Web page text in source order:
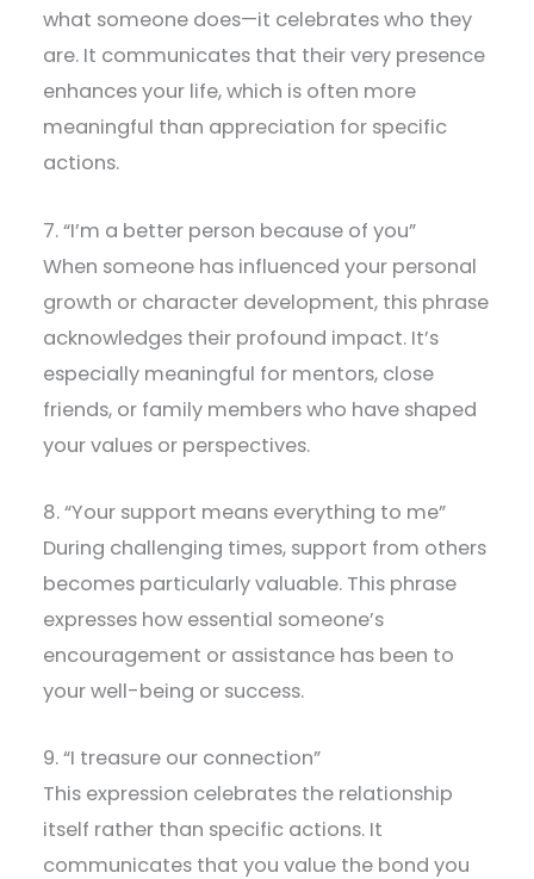
what someone does—it celebrates who they
are. It communicates that their very presence
enhances your life, which is often more
meaningful than appreciation for specific
actions.
7. “I’m a better person because of you”
When someone has influenced your personal
growth or character development, this phrase
acknowledges their profound impact. It’s
especially meaningful for mentors, close
friends, or family members who have shaped
your values or perspectives.
8. “Your support means everything to me”
During challenging times, support from others
becomes particularly valuable. This phrase
expresses how essential someone’s
encouragement or assistance has been to
your well-being or success.
9. “I treasure our connection”
This expression celebrates the relationship
itself rather than specific actions. It
communicates that you value the bond you